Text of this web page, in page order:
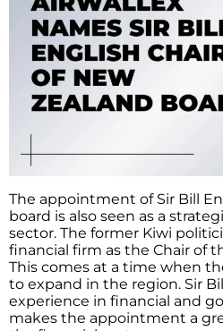
The appointment of Sir Bill
board is also seen as a
sector. The former Kiwi
financial firm as the Chair of
This comes at a time when
to expand in the region. Sir
experience in financial and
makes the appointment a